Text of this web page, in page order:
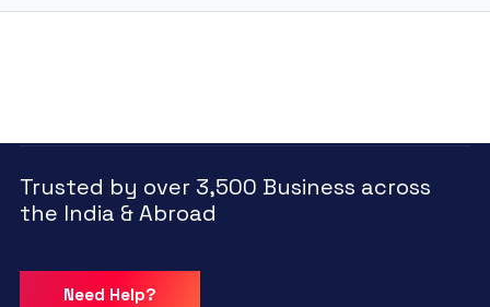
Trusted by over 3,500 Business across
the India & Abroad
Need Help?